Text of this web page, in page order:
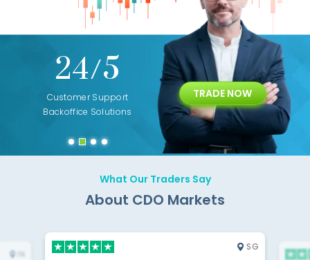
24/5
Customer Support
Backoffice Solutions
15+
Years of Experience with
Technology Solution
Diffrent
TRADE NOW
What Our Traders Say
About CDO Markets
IN
SG